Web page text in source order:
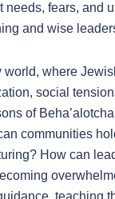
needs, fears, and
and wise
world, where
social
of
communities
How can
teaching